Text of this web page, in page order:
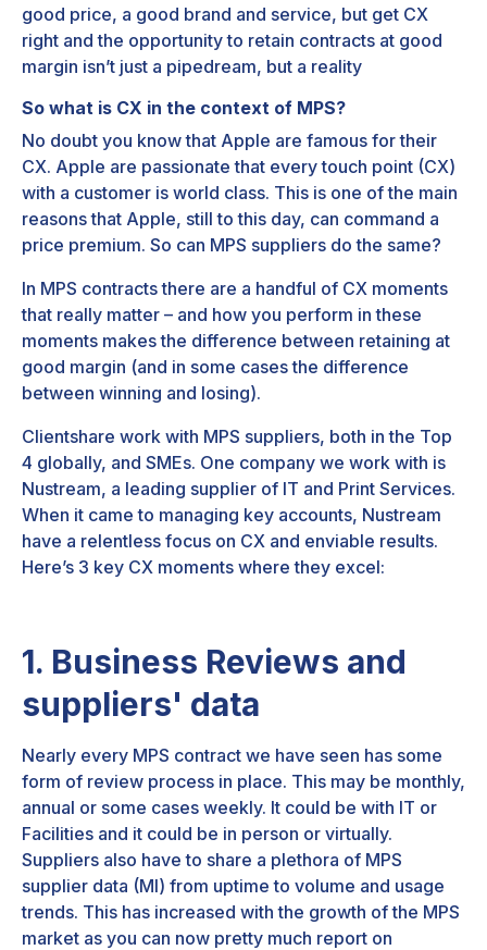
good price, a good brand and service, but get CX
right and the opportunity to retain contracts at good
margin isn’t just a pipedream, but a reality
So what is CX in the context of MPS?
No doubt you know that Apple are famous for their
CX. Apple are passionate that every touch point (CX)
with a customer is world class. This is one of the main
reasons that Apple, still to this day, can command a
price premium. So can MPS suppliers do the same?
In MPS contracts there are a handful of CX moments
that really matter – and how you perform in these
moments makes the difference between retaining at
good margin (and in some cases the difference
between winning and losing).
Clientshare work with MPS suppliers, both in the Top
4 globally, and SMEs. One company we work with is
Nustream, a leading supplier of IT and Print Services.
When it came to managing key accounts, Nustream
have a relentless focus on CX and enviable results.
Here’s 3 key CX moments where they excel:
1. Business Reviews and
suppliers' data
Nearly every MPS contract we have seen has some
form of review process in place. This may be monthly,
annual or some cases weekly. It could be with IT or
Facilities and it could be in person or virtually.
Suppliers also have to share a plethora of MPS
supplier data (MI) from uptime to volume and usage
trends. This has increased with the growth of the MPS
market as you can now pretty much report on